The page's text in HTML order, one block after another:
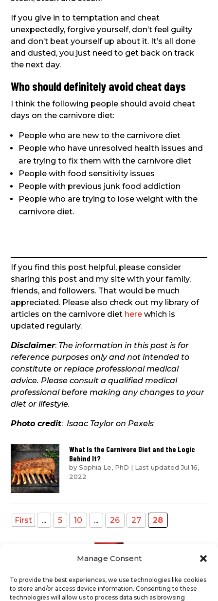
Manage Consent
To provide the best experiences, we use technologies like cookies
to store and/or access device information. Consenting to these
technologies will allow us to process data such as browsing
If you give in to temptation and cheat
unexpectedly, forgive yourself, don’t feel guilty
and don’t beat yourself up about it. It’s all done
and dusted, you just need to get back on track
the next day.
Who should definitely avoid cheat days
I think the following people should avoid cheat
days on the carnivore diet:
People who are new to the carnivore diet
People who have unresolved health issues and
are trying to fix them with the carnivore diet
People with food sensitivity issues
People with previous junk food addiction
People who are trying to lose weight with the
carnivore diet.
If you find this post helpful, please consider
sharing this post and my site with your family,
friends, and followers. That would be much
appreciated. Please also check out my library of
articles on the carnivore diet here which is
updated regularly.
Disclaimer: The information in this post is for
reference purposes only and not intended to
constitute or replace professional medical
advice. Please consult a qualified medical
professional before making any changes to your
diet or lifestyle.
Photo credit: Isaac Taylor on Pexels
What Is the Carnivore Diet and the Logic
Behind It?
bySophia Le, PhD | Last updated Jul 16,
2022
First ... 5 10 ... 26 27 28
Recent Posts